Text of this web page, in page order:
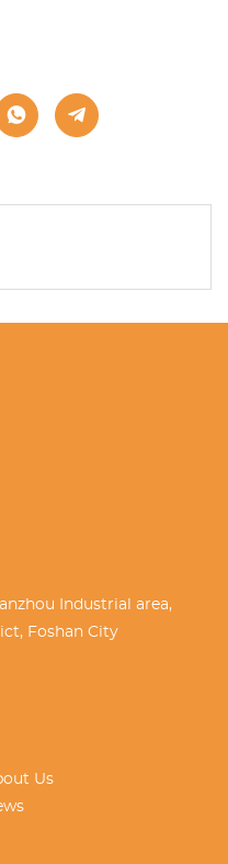
Industrial area,
Foshan City
Us